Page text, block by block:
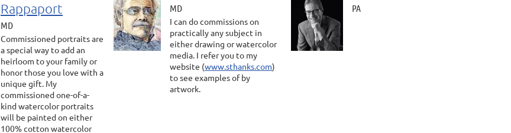
Rappaport
MD
Commissioned portraits are
a special way to add an
heirloom to your family or
honor those you love with a
unique gift. My
commissioned one-of-a-
kind watercolor portraits
will be painted on either
100% cotton watercolor
MD
I can do commissions on
practically any subject in
either drawing or watercolor
media. I refer you to my
website (www.sthanks.com)
to see examples of by
artwork.
PA